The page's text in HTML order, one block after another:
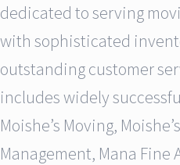
dedicated to serving
with sophisticated
outstanding customer
includes widely
Moishe’s Moving,
Management, Mana Fine